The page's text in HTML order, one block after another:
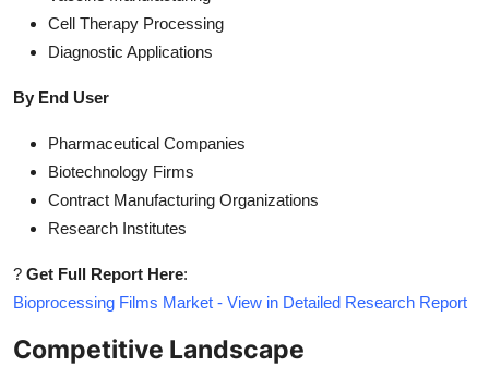
Cell Therapy Processing
Diagnostic Applications
By End User
Pharmaceutical Companies
Biotechnology Firms
Contract Manufacturing Organizations
Research Institutes
? Get Full Report Here:
Bioprocessing Films Market - View in Detailed Research Report
Competitive Landscape